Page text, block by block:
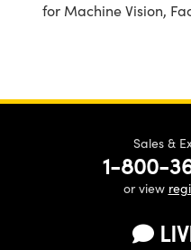
for Machine Vision,
Sales &
1-800-
or view